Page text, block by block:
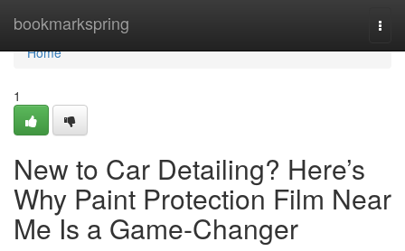
bookmarkspring
Home
Home
1
New to Car Detailing? Here’s
Why Paint Protection Film Near
Me Is a Game-Changer